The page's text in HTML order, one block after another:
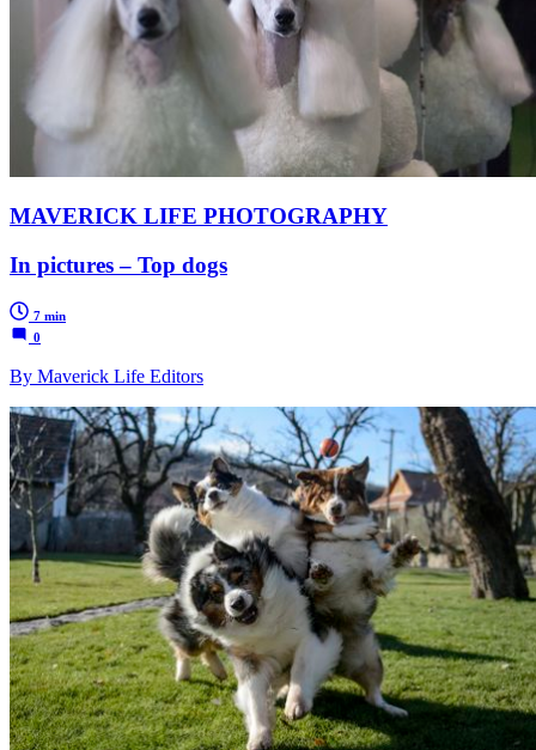
MAVERICK LIFE PHOTOGRAPHY
In pictures – Top dogs
7 min
0
By Maverick Life Editors